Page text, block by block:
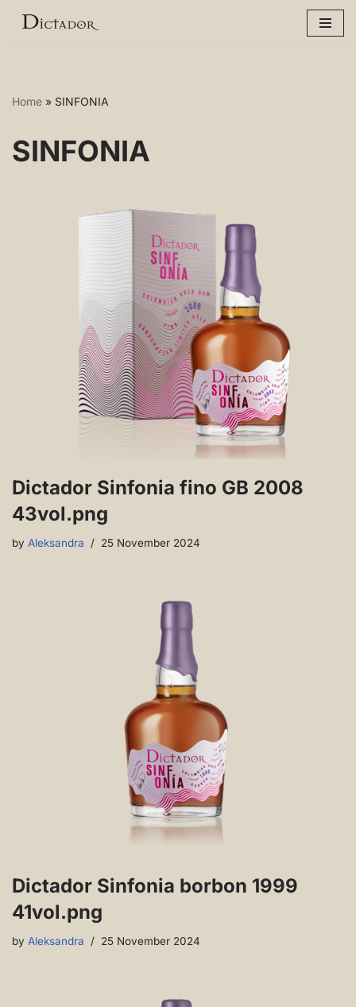
Home » SINFONIA
SINFONIA
Dictador Sinfonia fino GB 2008
43vol.png
by Aleksandra 25 November 2024
Dictador Sinfonia borbon 1999
41vol.png
by Aleksandra 25 November 2024